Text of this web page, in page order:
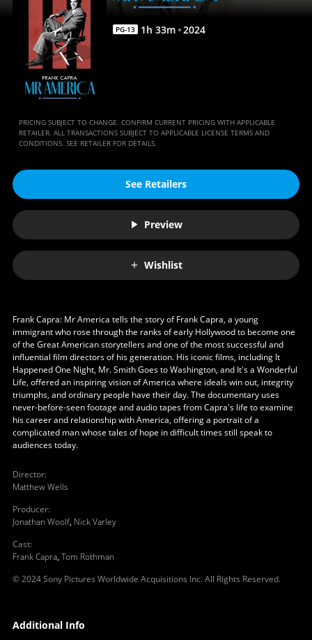
PG-13 1h 33m 2024
PRICING SUBJECT TO CHANGE. CONFIRM CURRENT PRICING WITH APPLICABLE
RETAILER. ALL TRANSACTIONS SUBJECT TO APPLICABLE LICENSE TERMS AND
CONDITIONS. SEE RETAILER FOR DETAILS.
See Retailers
Preview
Wishlist
Frank Capra: Mr America tells the story of Frank Capra, a young
immigrant who rose through the ranks of early Hollywood to become one
of the Great American storytellers and one of the most successful and
influential film directors of his generation. His iconic films, including It
Happened One Night, Mr. Smith Goes to Washington, and It's a Wonderful
Life, offered an inspiring vision of America where ideals win out, integrity
triumphs, and ordinary people have their day. The documentary uses
never-before-seen footage and audio tapes from Capra's life to examine
his career and relationship with America, offering a portrait of a
complicated man whose tales of hope in difficult times still speak to
audiences today.
Director:
Matthew Wells
Producer:
Jonathan Woolf, Nick Varley
Cast:
Frank Capra, Tom Rothman
© 2024 Sony Pictures Worldwide Acquisitions Inc. All Rights Reserved.
Additional Info